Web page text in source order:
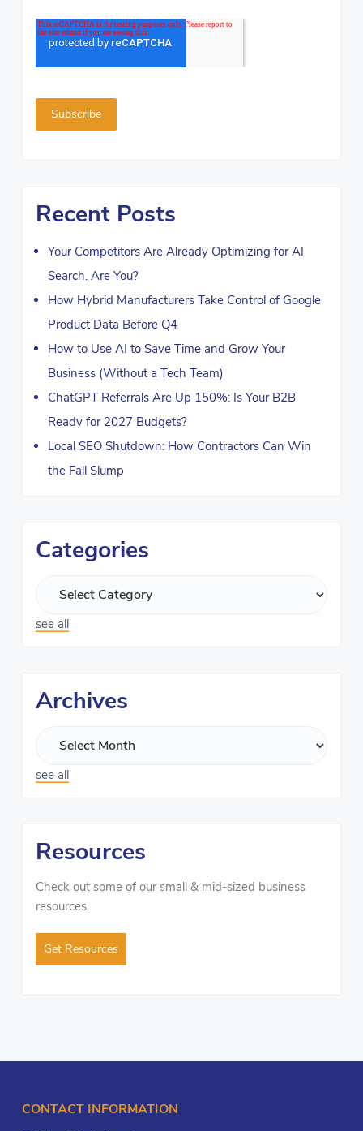
Recent Posts
Your Competitors Are Already Optimizing for AI
Search. Are You?
How Hybrid Manufacturers Take Control of Google
Product Data Before Q4
How to Use AI to Save Time and Grow Your
Business (Without a Tech Team)
ChatGPT Referrals Are Up 150%: Is Your B2B
Ready for 2027 Budgets?
Local SEO Shutdown: How Contractors Can Win
the Fall Slump
Categories
see all
Archives
see all
Resources
Check out some of our small & mid-sized business
resources.
Get Resources
CONTACT INFORMATION